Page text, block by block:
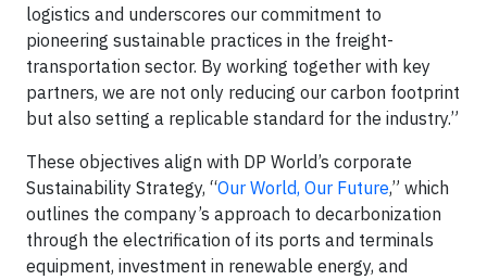
logistics and underscores our commitment to
pioneering sustainable practices in the freight-
transportation sector. By working together with key
partners, we are not only reducing our carbon footprint
but also setting a replicable standard for the industry.”
These objectives align with DP World’s corporate
Sustainability Strategy, “Our World, Our Future,” which
outlines the company’s approach to decarbonization
through the electrification of its ports and terminals
equipment, investment in renewable energy, and